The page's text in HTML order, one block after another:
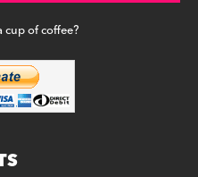
of coffee?